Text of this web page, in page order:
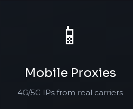
📱
Mobile Proxies
4G/5G IPs from real carriers